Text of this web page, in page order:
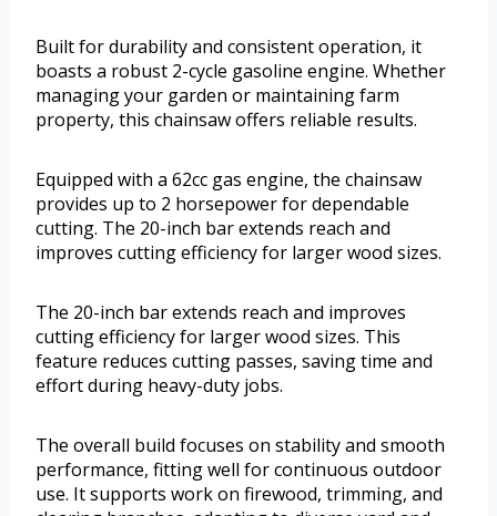
Built for durability and consistent operation, it
boasts a robust 2-cycle gasoline engine. Whether
managing your garden or maintaining farm
property, this chainsaw offers reliable results.
Equipped with a 62cc gas engine, the chainsaw
provides up to 2 horsepower for dependable
cutting. The 20-inch bar extends reach and
improves cutting efficiency for larger wood sizes.
The 20-inch bar extends reach and improves
cutting efficiency for larger wood sizes. This
feature reduces cutting passes, saving time and
effort during heavy-duty jobs.
The overall build focuses on stability and smooth
performance, fitting well for continuous outdoor
use. It supports work on firewood, trimming, and